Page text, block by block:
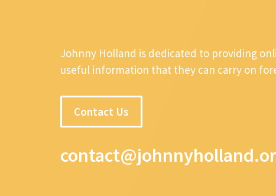
Johnny Holland is dedicated to providing
useful information that they can carry on
Contact Us